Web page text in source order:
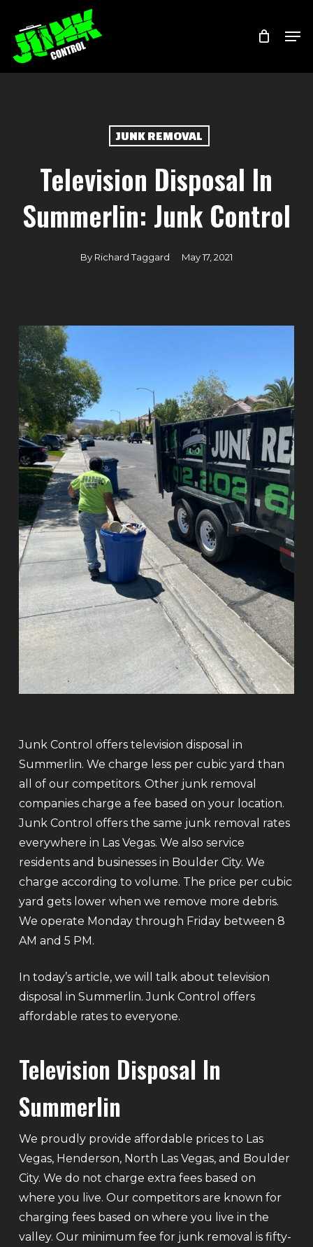
main
content
JUNK REMOVAL
Television Disposal In
Summerlin: Junk Control
By Richard Taggard May 17, 2021
Junk Control offers television disposal in
Summerlin. We charge less per cubic yard than
all of our competitors. Other junk removal
companies charge a fee based on your location.
Junk Control offers the same junk removal rates
everywhere in Las Vegas. We also service
residents and businesses in Boulder City. We
charge according to volume. The price per cubic
yard gets lower when we remove more debris.
We operate Monday through Friday between 8
AM and 5 PM.
In today’s article, we will talk about television
disposal in Summerlin. Junk Control offers
affordable rates to everyone.
Television Disposal In
Summerlin
We proudly provide affordable prices to Las
Vegas, Henderson, North Las Vegas, and Boulder
City. We do not charge extra fees based on
where you live. Our competitors are known for
charging fees based on where you live in the
valley. Our minimum fee for junk removal is fifty-